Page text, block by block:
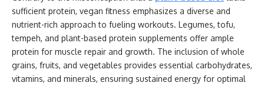
sufficient protein, vegan fitness emphasizes a diverse and
nutrient-rich approach to fueling workouts. Legumes, tofu,
tempeh, and plant-based protein supplements offer ample
protein for muscle repair and growth. The inclusion of whole
grains, fruits, and vegetables provides essential carbohydrates,
vitamins, and minerals, ensuring sustained energy for optimal